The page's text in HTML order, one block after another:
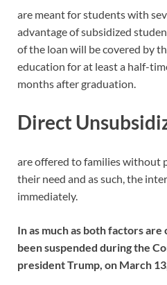
are meant for students with
advantage of subsidized
of the loan will be covered by
education for at least a half-
months after graduation.
Direct
are offered to families without
their need and as such, the
immediately.
In as much as both factors
been suspended during the
president Trump, on March